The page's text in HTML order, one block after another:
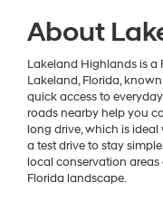
About
Lakeland Highlands is
Lakeland, Florida,
quick access to
roads nearby help you
long drive, which is
a test drive to stay
local conservation
Florida landscape.